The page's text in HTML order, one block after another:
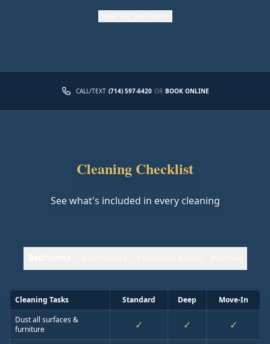
CALL/TEXT (714) 597-6420 OR BOOK ONLINE
Cleaning Checklist
See what's included in every cleaning
Cleaning Tasks Standard Deep
Move-In
Dust all surfaces &
furniture
✓ ✓ ✓